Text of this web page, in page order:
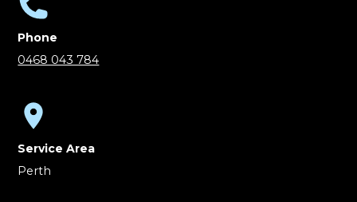
Phone
0468 043 784
Service Area
Perth